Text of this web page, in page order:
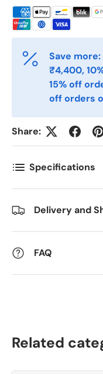
E-post *
Telefon
Postnummer *
Antall *
Kommentarer
Save
₹4,400,
15% off
off orders
Share:
Specifications
Delivery and
FAQ
Related